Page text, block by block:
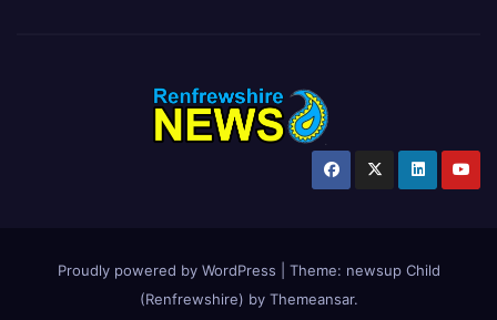
Proudly powered by WordPress Theme: newsup Child
(Renfrewshire) by Themeansar.